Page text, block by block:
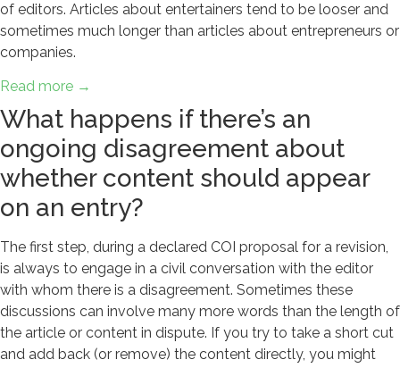
of editors. Articles about entertainers tend to be looser and
sometimes much longer than articles about entrepreneurs or
companies.
Read more →
What happens if there’s an
ongoing disagreement about
whether content should appear
on an entry?
The first step, during a declared COI proposal for a revision,
is always to engage in a civil conversation with the editor
with whom there is a disagreement. Sometimes these
discussions can involve many more words than the length of
the article or content in dispute. If you try to take a short cut
and add back (or remove) the content directly, you might